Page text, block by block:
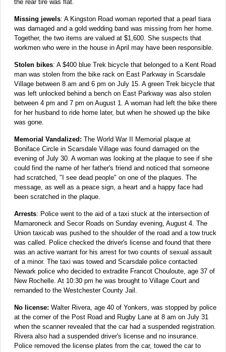
the rear tire was flat.
Missing jewels: A Kingston Road woman reported that a pearl tiara
was damaged and a gold wedding band was missing from her home.
Together, the two items are valued at $1,600. She suspects that
workmen who were in the house in April may have been responsible.
Stolen bikes: A $400 blue Trek bicycle that belonged to a Kent Road
man was stolen from the bike rack on East Parkway in Scarsdale
Village between 8 am and 6 pm on July 15. A green Trek bicycle that
was left unlocked behind a bench on East Parkway was also stolen
between 4 pm and 7 pm on August 1. A woman had left the bike there
for her husband to ride home later, but when he showed up the bike
was gone.
Memorial Vandalized: The World War II Memorial plaque at
Boniface Circle in Scarsdale Village was found damaged on the
evening of July 30. A woman was looking at the plaque to see if she
could find the name of her father's friend and noticed that someone
had scratched, "I see dead people" on one of the plaques. The
message, as well as a peace sign, a heart and a happy face had
been scratched in the plaque.
Arrests: Police went to the aid of a taxi stuck at the intersection of
Mamaroneck and Secor Roads on Sunday evening, August 4. The
Union taxicab was pushed to the shoulder of the road and a tow truck
was called. Police checked the driver's license and found that there
was an active warrant for his arrest for two counts of sexual assault
of a minor. The taxi was towed and Scarsdale police contacted
Newark police who decided to extradite Francot Chouloute, age 37 of
New Rochelle. At 10:30 pm he was brought to Village Court and
remanded to the Westchester County Jail.
No license: Walter Rivera, age 40 of Yonkers, was stopped by police
at the corner of the Post Road and Rugby Lane at 8 am on July 31
when the scanner revealed that the car had a suspended registration.
Rivera also had a suspended driver's license and no insurance.
Police removed the license plates from the car, towed the car to